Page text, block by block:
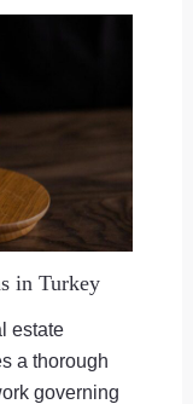
in Turkey
estate
a thorough
governing